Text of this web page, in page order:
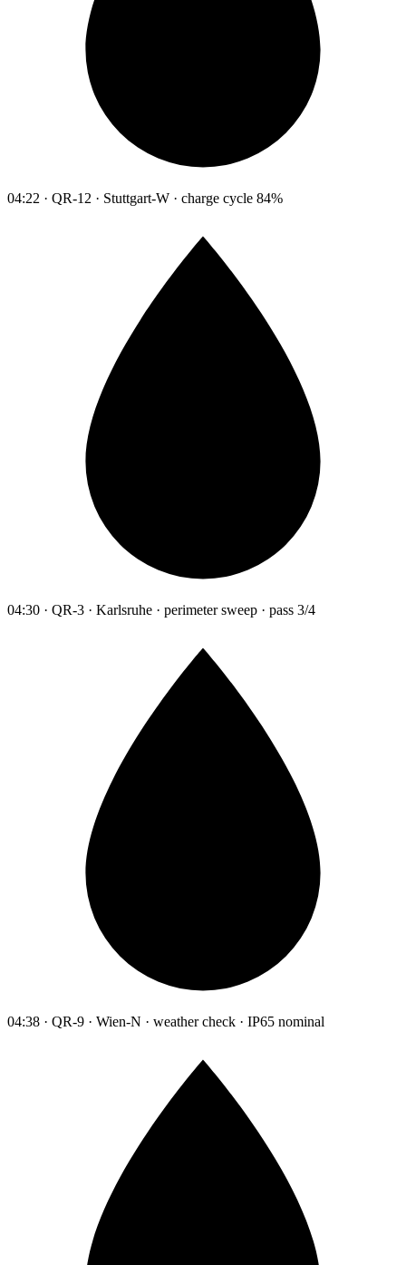
04:22 · QR-12 · Stuttgart-W · charge cycle 84%
04:30 · QR-3 · Karlsruhe · perimeter sweep · pass 3/4
04:38 · QR-9 · Wien-N · weather check · IP65 nominal